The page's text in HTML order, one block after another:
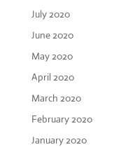
July 2020
June 2020
May 2020
April 2020
March 2020
February 2020
January 2020